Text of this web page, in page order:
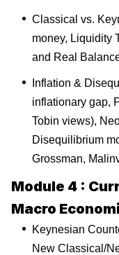
Classical vs.
money, Liquidity
and Real
Inflation &
inflationary gap,
Tobin views),
Disequilibrium
Grossman,
Module 4 :
Macro
Keynesian
New Classical/